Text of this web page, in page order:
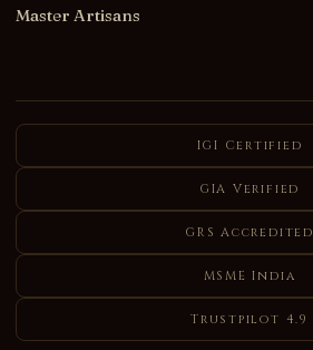
Master Artisans
IGI Certified
GIA Verified
GRS Accredited
MSME India
Trustpilot 4.9